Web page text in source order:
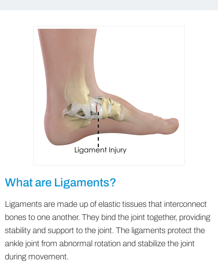
What are Ligaments?
Ligaments are made up of elastic tissues that interconnect
bones to one another. They bind the joint together, providing
stability and support to the joint. The ligaments protect the
ankle joint from abnormal rotation and stabilize the joint
during movement.